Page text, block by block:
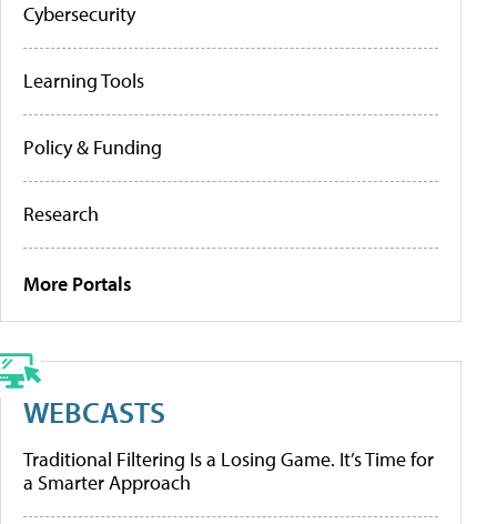
Cybersecurity
Learning Tools
Policy & Funding
Research
More Portals
WEBCASTS
Traditional Filtering Is a Losing Game. It’s Time for
a Smarter Approach